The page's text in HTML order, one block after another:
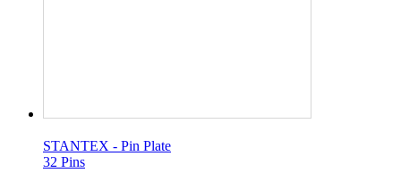
STANTEX - Pin Plate
32 Pins